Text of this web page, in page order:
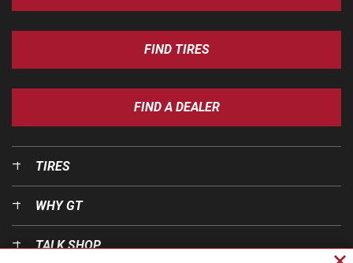
FIND TIRES
FIND A DEALER
TIRES
WHY GT
TALK SHOP